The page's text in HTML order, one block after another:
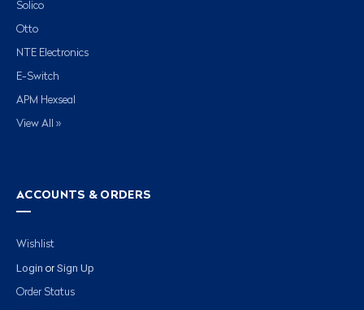
Solico
Otto
NTE Electronics
E-Switch
APM Hexseal
View All »
ACCOUNTS & ORDERS
Wishlist
Login or Sign Up
Order Status